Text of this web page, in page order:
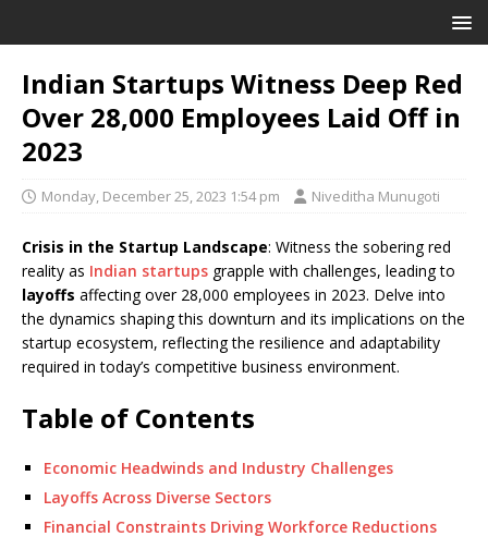
Indian Startups Witness Deep Red
Over 28,000 Employees Laid Off in
2023
Monday, December 25, 2023 1:54 pm Niveditha Munugoti
Crisis in the Startup Landscape: Witness the sobering red
reality as Indian startups grapple with challenges, leading to
layoffs affecting over 28,000 employees in 2023. Delve into
the dynamics shaping this downturn and its implications on the
startup ecosystem, reflecting the resilience and adaptability
required in today’s competitive business environment.
Table of Contents
Economic Headwinds and Industry Challenges
Layoffs Across Diverse Sectors
Financial Constraints Driving Workforce Reductions